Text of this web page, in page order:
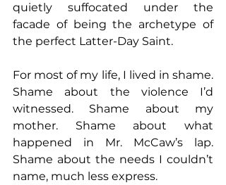
quietly suffocated under the
facade of being the archetype of
the perfect Latter-Day Saint.
For most of my life, I lived in shame.
Shame about the violence I’d
witnessed. Shame about my
mother. Shame about what
happened in Mr. McCaw’s lap.
Shame about the needs I couldn’t
name, much less express.